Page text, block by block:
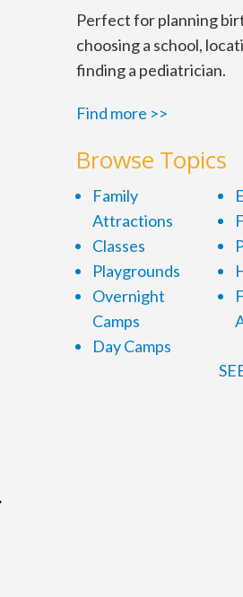
Perfect for planning
choosing a school,
finding a pediatrician.
Find more >>
Browse Topics
Family
Attractions
Classes
Playgrounds
Overnight
Camps
Day Camps